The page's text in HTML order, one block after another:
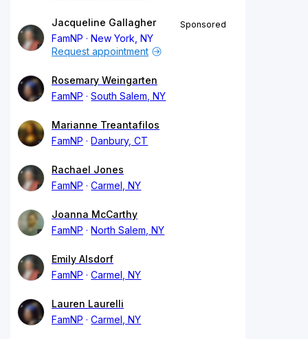
Jacqueline Gallagher
FamNP
New York, NY
Sponsored
Request appointment
Rosemary Weingarten
FamNP
South Salem, NY
Marianne Treantafilos
FamNP
Danbury, CT
Rachael Jones
FamNP
Carmel, NY
Joanna McCarthy
FamNP
North Salem, NY
Emily Alsdorf
FamNP
Carmel, NY
Lauren Laurelli
FamNP
Carmel, NY